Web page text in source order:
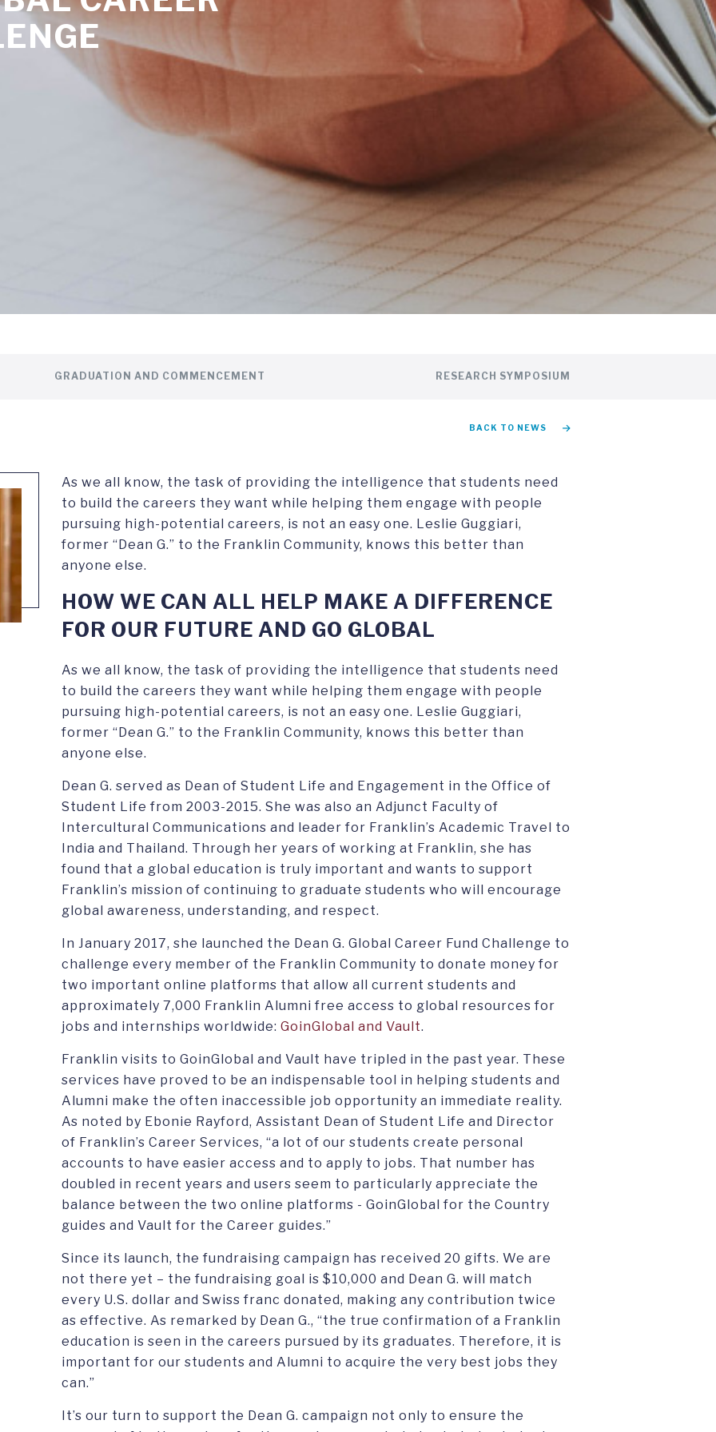
GRADUATION AND COMMENCEMENT RESEARCH SYMPOSIUM
BACK TO NEWS
As we all know, the task of providing the intelligence that students need
to build the careers they want while helping them engage with people
pursuing high-potential careers, is not an easy one. Leslie Guggiari,
former “Dean G.” to the Franklin Community, knows this better than
anyone else.
HOW WE CAN ALL HELP MAKE A DIFFERENCE
FOR OUR FUTURE AND GO GLOBAL
As we all know, the task of providing the intelligence that students need
to build the careers they want while helping them engage with people
pursuing high-potential careers, is not an easy one. Leslie Guggiari,
former “Dean G.” to the Franklin Community, knows this better than
anyone else.
Dean G. served as Dean of Student Life and Engagement in the Office of
Student Life from 2003-2015. She was also an Adjunct Faculty of
Intercultural Communications and leader for Franklin’s Academic Travel to
India and Thailand. Through her years of working at Franklin, she has
found that a global education is truly important and wants to support
Franklin’s mission of continuing to graduate students who will encourage
global awareness, understanding, and respect.
In January 2017, she launched the Dean G. Global Career Fund Challenge to
challenge every member of the Franklin Community to donate money for
two important online platforms that allow all current students and
approximately 7,000 Franklin Alumni free access to global resources for
jobs and internships worldwide: GoinGlobal and Vault.
Franklin visits to GoinGlobal and Vault have tripled in the past year. These
services have proved to be an indispensable tool in helping students and
Alumni make the often inaccessible job opportunity an immediate reality.
As noted by Ebonie Rayford, Assistant Dean of Student Life and Director
of Franklin’s Career Services, “a lot of our students create personal
accounts to have easier access and to apply to jobs. That number has
doubled in recent years and users seem to particularly appreciate the
balance between the two online platforms - GoinGlobal for the Country
guides and Vault for the Career guides.”
Since its launch, the fundraising campaign has received 20 gifts. We are
not there yet – the fundraising goal is $10,000 and Dean G. will match
every U.S. dollar and Swiss franc donated, making any contribution twice
as effective. As remarked by Dean G., “the true confirmation of a Franklin
education is seen in the careers pursued by its graduates. Therefore, it is
important for our students and Alumni to acquire the very best jobs they
can.”
It’s our turn to support the Dean G. campaign not only to ensure the